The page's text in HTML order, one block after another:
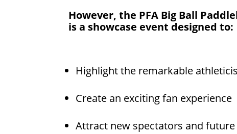
However, the PFA Big Ball
is a showcase event designed to:
Highlight the remarkable
Create an exciting fan experience
Attract new spectators and future